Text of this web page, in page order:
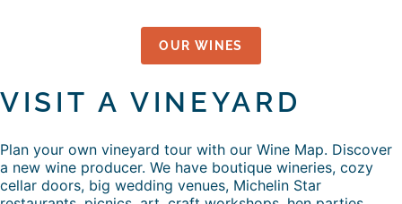
OUR WINES
VISIT A VINEYARD
Plan your own vineyard tour with our Wine Map. Discover
a new wine producer. We have boutique wineries, cozy
cellar doors, big wedding venues, Michelin Star